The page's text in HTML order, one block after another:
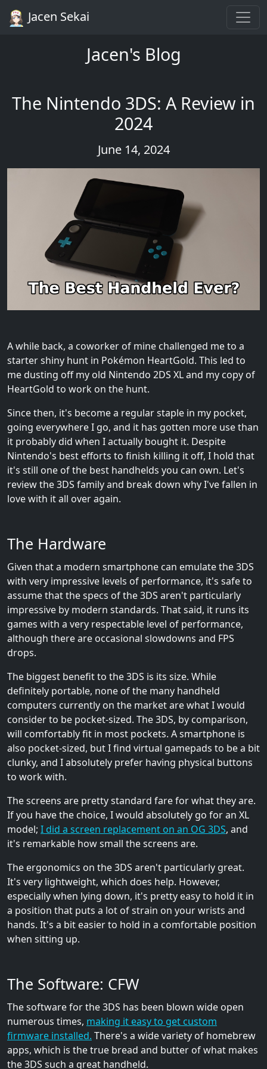
Jacen Sekai
Jacen's Blog
The Nintendo 3DS: A Review in
2024
June 14, 2024
A while back, a coworker of mine challenged me to a
starter shiny hunt in Pokémon HeartGold. This led to
me dusting off my old Nintendo 2DS XL and my copy of
HeartGold to work on the hunt.
Since then, it's become a regular staple in my pocket,
going everywhere I go, and it has gotten more use than
it probably did when I actually bought it. Despite
Nintendo's best efforts to finish killing it off, I hold that
it's still one of the best handhelds you can own. Let's
review the 3DS family and break down why I've fallen in
love with it all over again.
The Hardware
Given that a modern smartphone can emulate the 3DS
with very impressive levels of performance, it's safe to
assume that the specs of the 3DS aren't particularly
impressive by modern standards. That said, it runs its
games with a very respectable level of performance,
although there are occasional slowdowns and FPS
drops.
The biggest benefit to the 3DS is its size. While
definitely portable, none of the many handheld
computers currently on the market are what I would
consider to be pocket-sized. The 3DS, by comparison,
will comfortably fit in most pockets. A smartphone is
also pocket-sized, but I find virtual gamepads to be a bit
clunky, and I absolutely prefer having physical buttons
to work with.
The screens are pretty standard fare for what they are.
If you have the choice, I would absolutely go for an XL
model; I did a screen replacement on an OG 3DS, and
it's remarkable how small the screens are.
The ergonomics on the 3DS aren't particularly great.
It's very lightweight, which does help. However,
especially when lying down, it's pretty easy to hold it in
a position that puts a lot of strain on your wrists and
hands. It's a bit easier to hold in a comfortable position
when sitting up.
The Software: CFW
The software for the 3DS has been blown wide open
numerous times, making it easy to get custom
firmware installed. There's a wide variety of homebrew
apps, which is the true bread and butter of what makes
the 3DS such a great handheld.